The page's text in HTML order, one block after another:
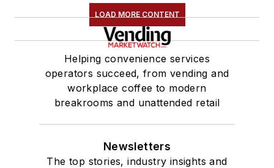
LOAD MORE CONTENT
Helping convenience services
operators succeed, from vending and
workplace coffee to modern
breakrooms and unattended retail
Newsletters
The top stories, industry insights and